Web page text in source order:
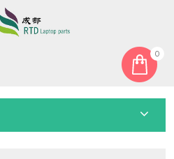
0
Other Cable